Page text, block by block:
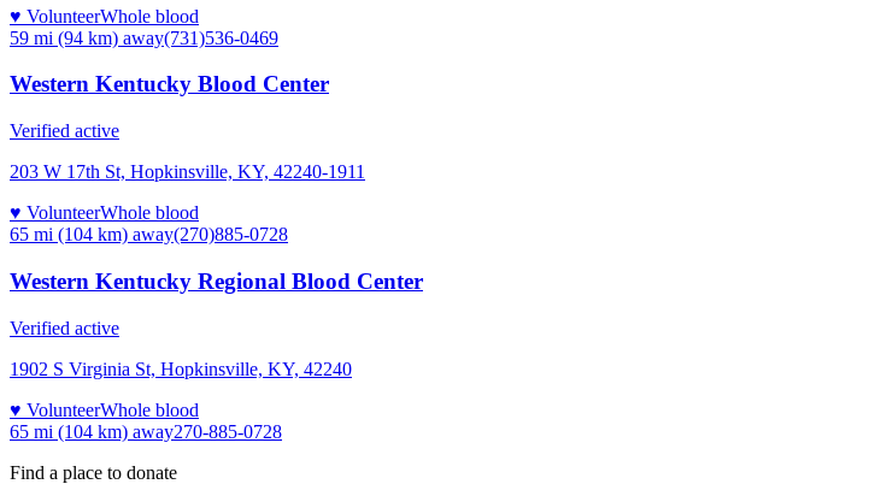
♥ VolunteerWhole blood
59 mi (94 km) away(731)536-0469
Western Kentucky Blood Center
Verified active
203 W 17th St, Hopkinsville, KY, 42240-1911
♥ VolunteerWhole blood
65 mi (104 km) away(270)885-0728
Western Kentucky Regional Blood Center
Verified active
1902 S Virginia St, Hopkinsville, KY, 42240
♥ VolunteerWhole blood
65 mi (104 km) away270-885-0728
Find a place to donate